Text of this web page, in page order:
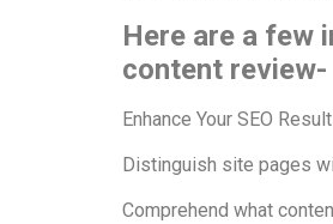
Here are a few
content review-
Enhance Your SEO
Distinguish site pages
Comprehend what